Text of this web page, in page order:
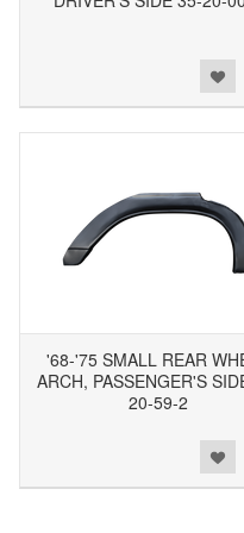
Add
Add to
'68-'75 SMALL REAR
ARCH, PASSENGER'S
20-59-2